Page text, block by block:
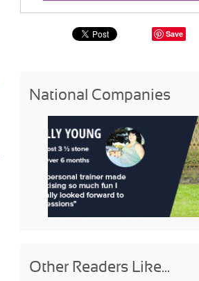
Save
National Companies
Other Readers Like...